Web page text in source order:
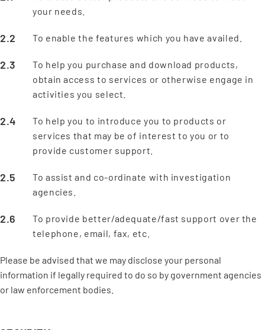
your needs.
To enable the features which you have availed.
To help you purchase and download products,
obtain access to services or otherwise engage in
activities you select.
To help you to introduce you to products or
services that may be of interest to you or to
provide customer support.
To assist and co-ordinate with investigation
agencies.
To provide better/adequate/fast support over the
telephone, email, fax, etc.
Please be advised that we may disclose your personal
information if legally required to do so by government agencies
or law enforcement bodies.